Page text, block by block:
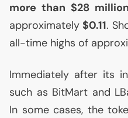
more than $28
approximately $0.11.
all-time highs of
Immediately after its
such as BitMart and
In some cases, the